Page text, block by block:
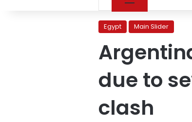
Egypt Main Slider
due to
clash